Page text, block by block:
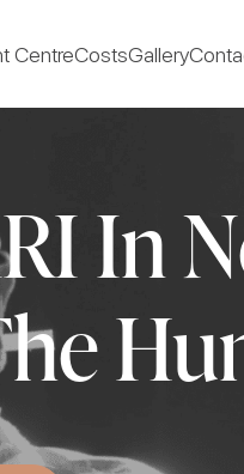
CentreCostsGallery
In